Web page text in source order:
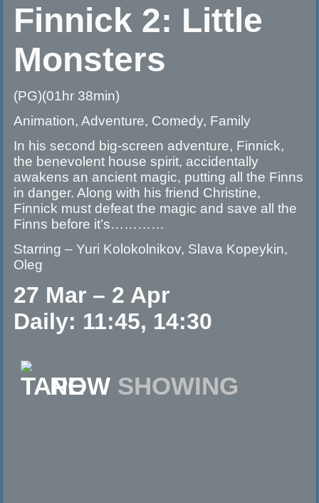
Finnick 2: Little
Monsters
(PG)(01hr 38min)
Animation, Adventure, Comedy, Family
In his second big-screen adventure, Finnick,
the benevolent house spirit, accidentally
awakens an ancient magic, putting all the Finns
in danger. Along with his friend Christine,
Finnick must defeat the magic and save all the
Finns before it’s…………
Starring – Yuri Kolokolnikov, Slava Kopeykin,
Oleg
27 Mar – 2 Apr
Daily: 11:45, 14:30
NOW SHOWING